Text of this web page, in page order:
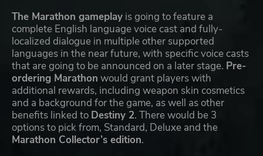
The Marathon gameplay is going to feature a
complete English language voice cast and fully-
localized dialogue in multiple other supported
languages in the near future, with specific voice casts
that are going to be announced on a later stage. Pre-
ordering Marathon would grant players with
additional rewards, including weapon skin cosmetics
and a background for the game, as well as other
benefits linked to Destiny 2. There would be 3
options to pick from, Standard, Deluxe and the
Marathon Collector’s edition.